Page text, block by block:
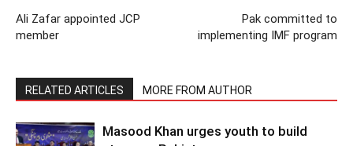
Ali Zafar appointed JCP
member
Pak committed to
implementing IMF program
RELATED ARTICLES MORE FROM AUTHOR
Masood Khan urges youth to build